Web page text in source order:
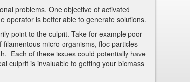
problems. One objective of activated
operator is better able to generate solutions.
point to the culprit. Take for example poor
micro-organisms, floc particles
Each of these issues could potentially have
culprit is invaluable to getting your biomass